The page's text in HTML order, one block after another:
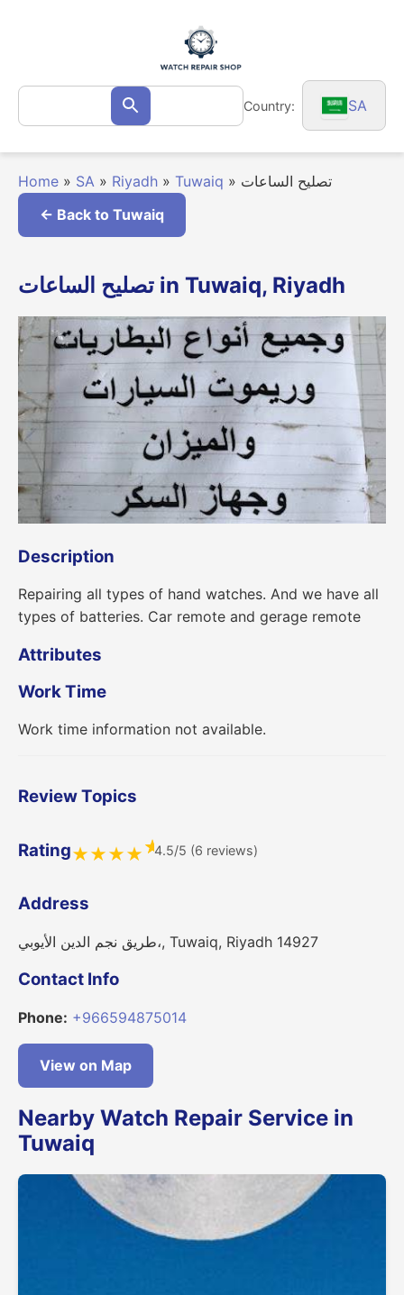
Search
for: Search Country: SA
Home » SA » Riyadh » Tuwaiq » تصليح الساعات
← Back to Tuwaiq
تصليح الساعات in Tuwaiq, Riyadh
Description
Repairing all types of hand watches. And we have all
types of batteries. Car remote and gerage remote
Attributes
Work Time
Work time information not available.
Review Topics
Rating★★★★★4.5/5 (6 reviews)
Address
طريق نجم الدين الأيوبي،, Tuwaiq, Riyadh 14927
Contact Info
Phone: +966594875014
View on Map
Nearby Watch Repair Service in
Tuwaiq